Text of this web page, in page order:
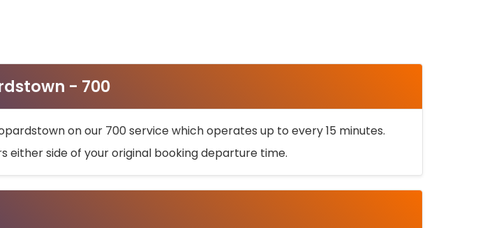
- 700
on our 700 service which operates up to every 15 minutes.
either side of your original booking departure time.